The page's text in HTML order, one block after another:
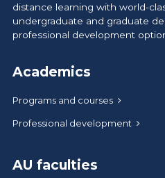
distance learning with world-
undergraduate and graduate
professional development
Academics
Programs and courses
Professional development
AU faculties